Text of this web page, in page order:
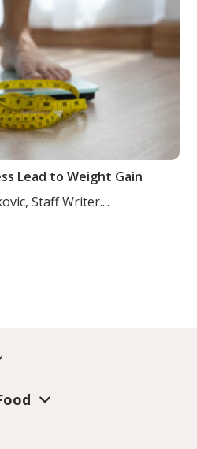
Lead to Weight Gain
Staff Writer....